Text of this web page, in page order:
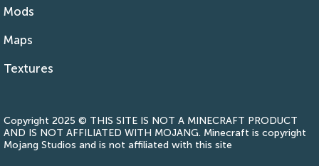
Mods
Maps
Textures
Copyright 2025 © THIS SITE IS NOT A MINECRAFT PRODUCT
AND IS NOT AFFILIATED WITH MOJANG. Minecraft is copyright
Mojang Studios and is not affiliated with this site